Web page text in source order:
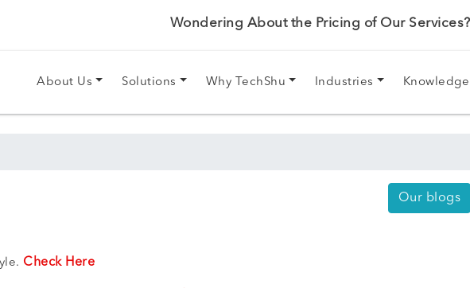
Wondering About the Pricing of Our Services?
About Us Solutions Why TechShu Industries
Our blogs
Check Here